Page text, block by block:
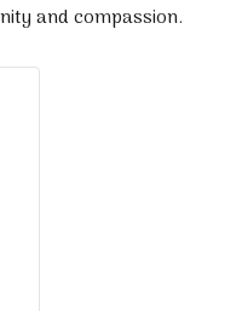
and compassion.